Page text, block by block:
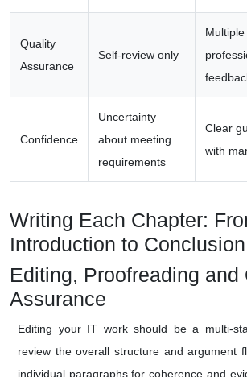
Quality
Assurance
Self-review only
Confidence
Uncertainty
about meeting
requirements
Clear
with
Writing Each Chapter:
Introduction to Conclusion
Editing, Proofreading and
Assurance
Editing your IT work should be a multi-
review the overall structure and argument
individual paragraphs for coherence and